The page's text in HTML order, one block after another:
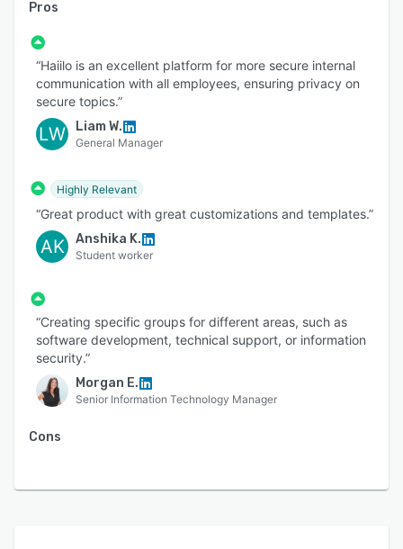
Pros
“Haiilo is an excellent platform for more secure internal
communication with all employees, ensuring privacy on
secure topics.”
LW Liam W.
General Manager
Highly Relevant
“Great product with great customizations and templates.”
AK Anshika K.
Student worker
“Creating specific groups for different areas, such as
software development, technical support, or information
security.”
Morgan E.
Senior Information Technology Manager
Cons